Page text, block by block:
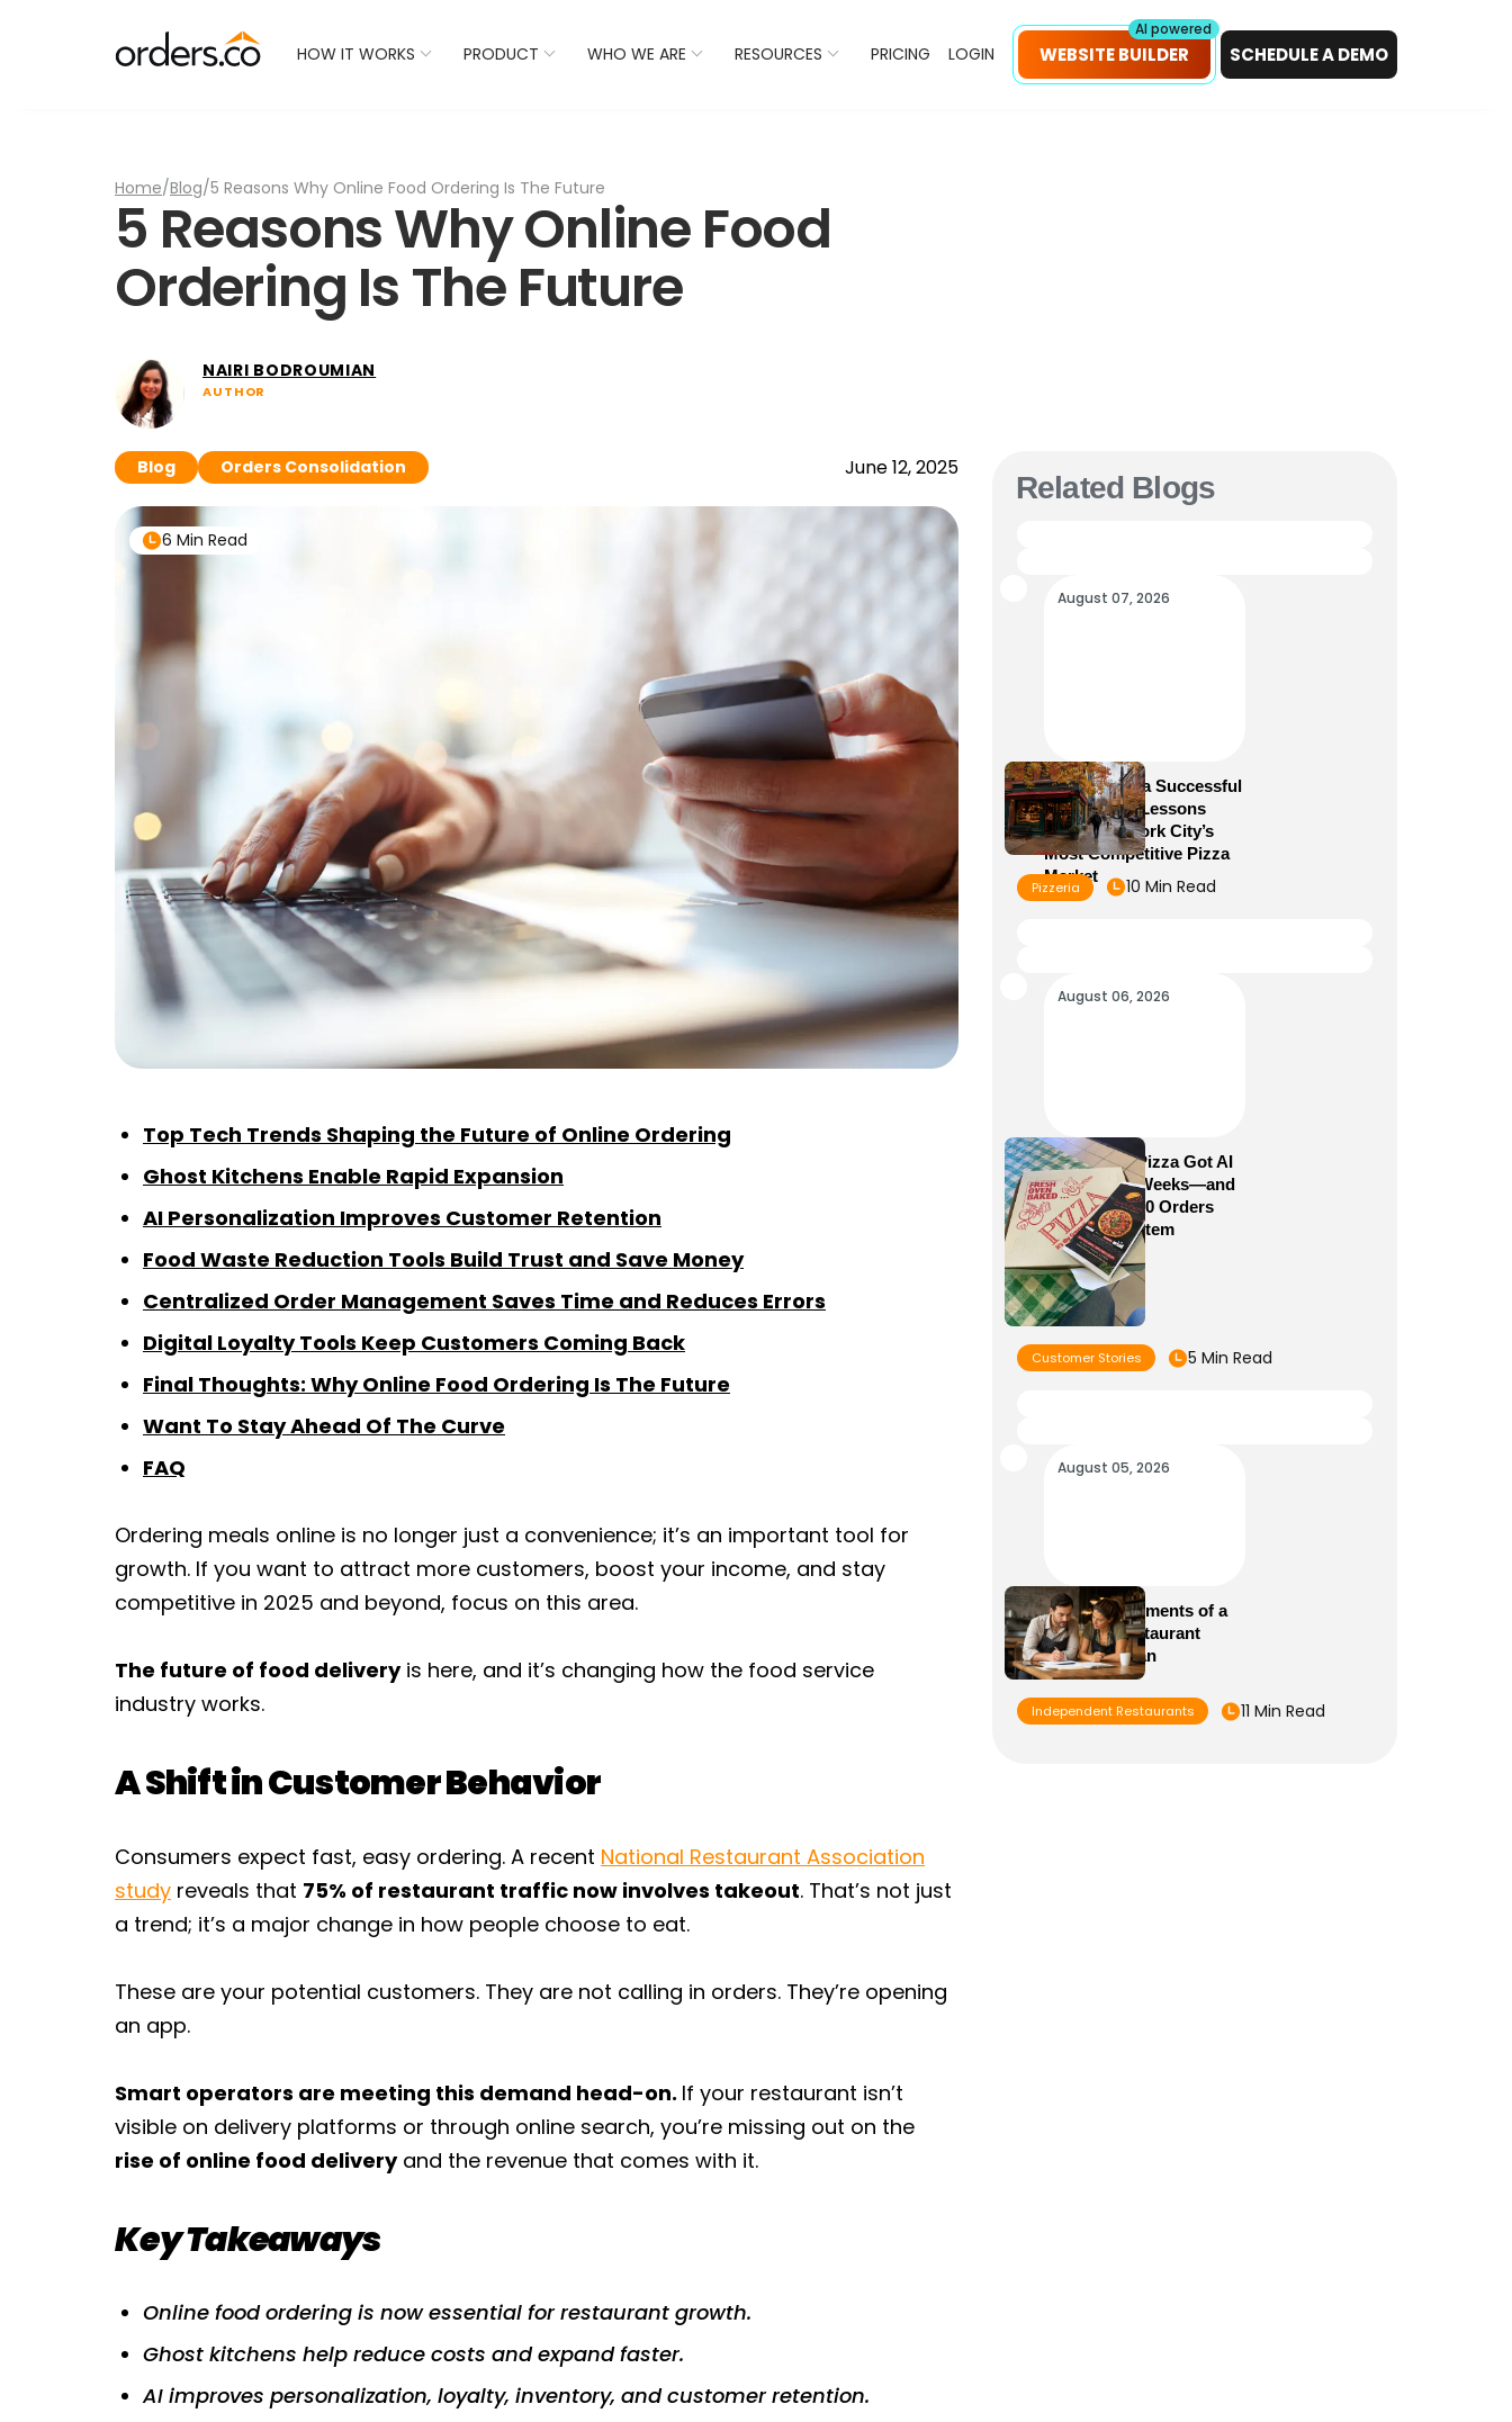
HOW IT WORKS PRODUCT WHO WE ARE RESOURCES PRICING LOGIN WEBSITE BUILDER
AI powered
SCHEDULE A DEMO
Home/Blog/5 Reasons Why Online Food Ordering Is The Future
5 Reasons Why Online Food
Ordering Is The Future
NAIRI BODROUMIAN
AUTHOR
Blog Orders Consolidation June 12, 2025
6 Min Read
Top Tech Trends Shaping the Future of Online Ordering
Ghost Kitchens Enable Rapid Expansion
AI Personalization Improves Customer Retention
Food Waste Reduction Tools Build Trust and Save Money
Centralized Order Management Saves Time and Reduces Errors
Digital Loyalty Tools Keep Customers Coming Back
Final Thoughts: Why Online Food Ordering Is The Future
Want To Stay Ahead Of The Curve
FAQ
Ordering meals online is no longer just a convenience; it’s an important tool for
growth. If you want to attract more customers, boost your income, and stay
competitive in 2025 and beyond, focus on this area.
The future of food deliveryis here, and it’s changing how the food service
industry works.
A Shift in Customer Behavior
Consumers expect fast, easy ordering. A recent National Restaurant Association
study reveals that 75% of restaurant traffic now involves takeout. That’s not just
a trend; it’s a major change in how people choose to eat.
These are your potential customers. They are not calling in orders. They’re opening
an app.
Smart operators are meeting this demand head-on. If your restaurant isn’t
visible on delivery platforms or through online search, you’re missing out on the
rise of online food deliveryand the revenue that comes with it.
Key Takeaways
Online food ordering is now essential for restaurant growth.
Ghost kitchens help reduce costs and expand faster.
AI improves personalization, loyalty, inventory, and customer retention.
Related Blogs
August 07, 2026
How to Run a Successful
Pizzeria: 10 Lessons
From New York City’s
Most Competitive Pizza
Market
Pizzeria 10 Min Read
August 06, 2026
How Sam’s Pizza Got AI
Dispatch in Weeks—and
Brought 5,000 Orders
Into One System
Customer Stories 5 Min Read
August 05, 2026
Essential Elements of a
Winning Restaurant
Business Plan
Independent Restaurants 11 Min Read